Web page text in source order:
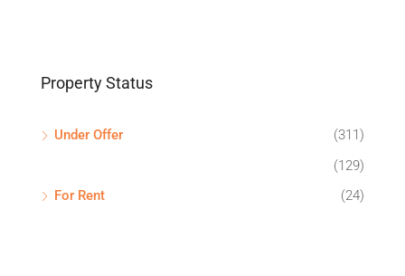
Property Status
Under Offer
(311)
(129)
For Rent
(24)